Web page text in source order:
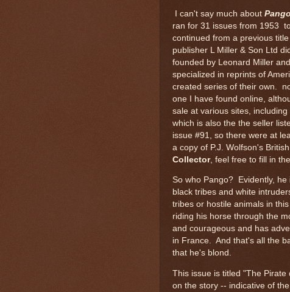
I can't say much about Pango
ran for 31 issues from 1953
continued from a previous
publisher L Miller & Son Ltd
founded by Leonard Miller
specialized in reprints of
created series of their own.
one I have found online,
sale at various sites,
which is also the the seller
issue #91, so there were at
a copy of P.J. Wolfson's
Collector, feel free to fill in
So who Pango? Evidently,
black tribes and white
tribes or hostile animals in
riding his horse through the
and courageous and has
in France. And that's all the
that he's blond.
This issue is titled "The
on the story -- indicative of